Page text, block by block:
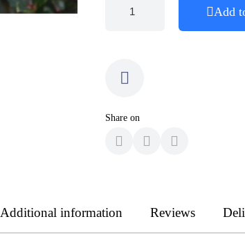
Add
Share on
Additional information Reviews